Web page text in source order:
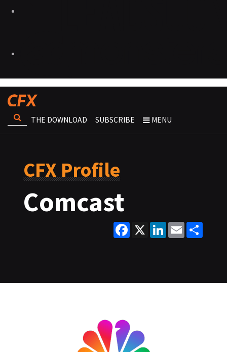
THE DOWNLOAD SUBSCRIBE MENU
CFX Profile
Comcast
Facebook
X LinkedInEmail